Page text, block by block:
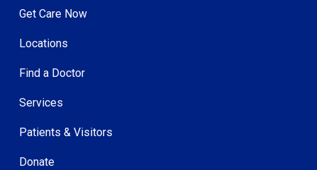
Get Care Now
Locations
Find a Doctor
Services
Patients & Visitors
Donate